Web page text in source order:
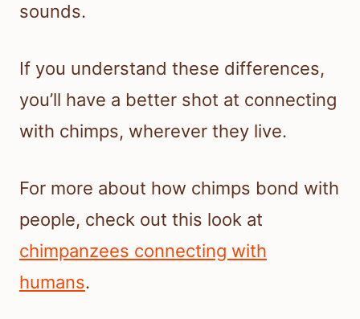
sounds.
If you understand these differences,
you’ll have a better shot at connecting
with chimps, wherever they live.
For more about how chimps bond with
people, check out this look at
chimpanzees connecting with
humans.